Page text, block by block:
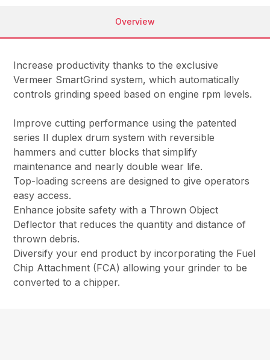
Overview
Increase productivity thanks to the exclusive
Vermeer SmartGrind system, which automatically
controls grinding speed based on engine rpm levels.
Improve cutting performance using the patented
series II duplex drum system with reversible
hammers and cutter blocks that simplify
maintenance and nearly double wear life.
Top-loading screens are designed to give operators
easy access.
Enhance jobsite safety with a Thrown Object
Deflector that reduces the quantity and distance of
thrown debris.
Diversify your end product by incorporating the Fuel
Chip Attachment (FCA) allowing your grinder to be
converted to a chipper.